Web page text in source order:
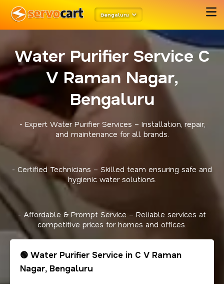
Bengaluru
Water Purifier Service C
V Raman Nagar,
Bengaluru
- Expert Water Purifier Services – Installation, repair,
and maintenance for all brands.
- Certified Technicians – Skilled team ensuring safe and
hygienic water solutions.
- Affordable & Prompt Service – Reliable services at
competitive prices for homes and offices.
🟢 Water Purifier Service in C V Raman
Nagar, Bengaluru